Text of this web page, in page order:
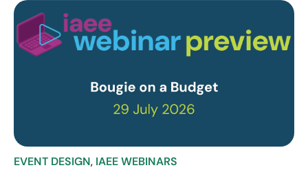
EVENT DESIGN, IAEE WEBINARS